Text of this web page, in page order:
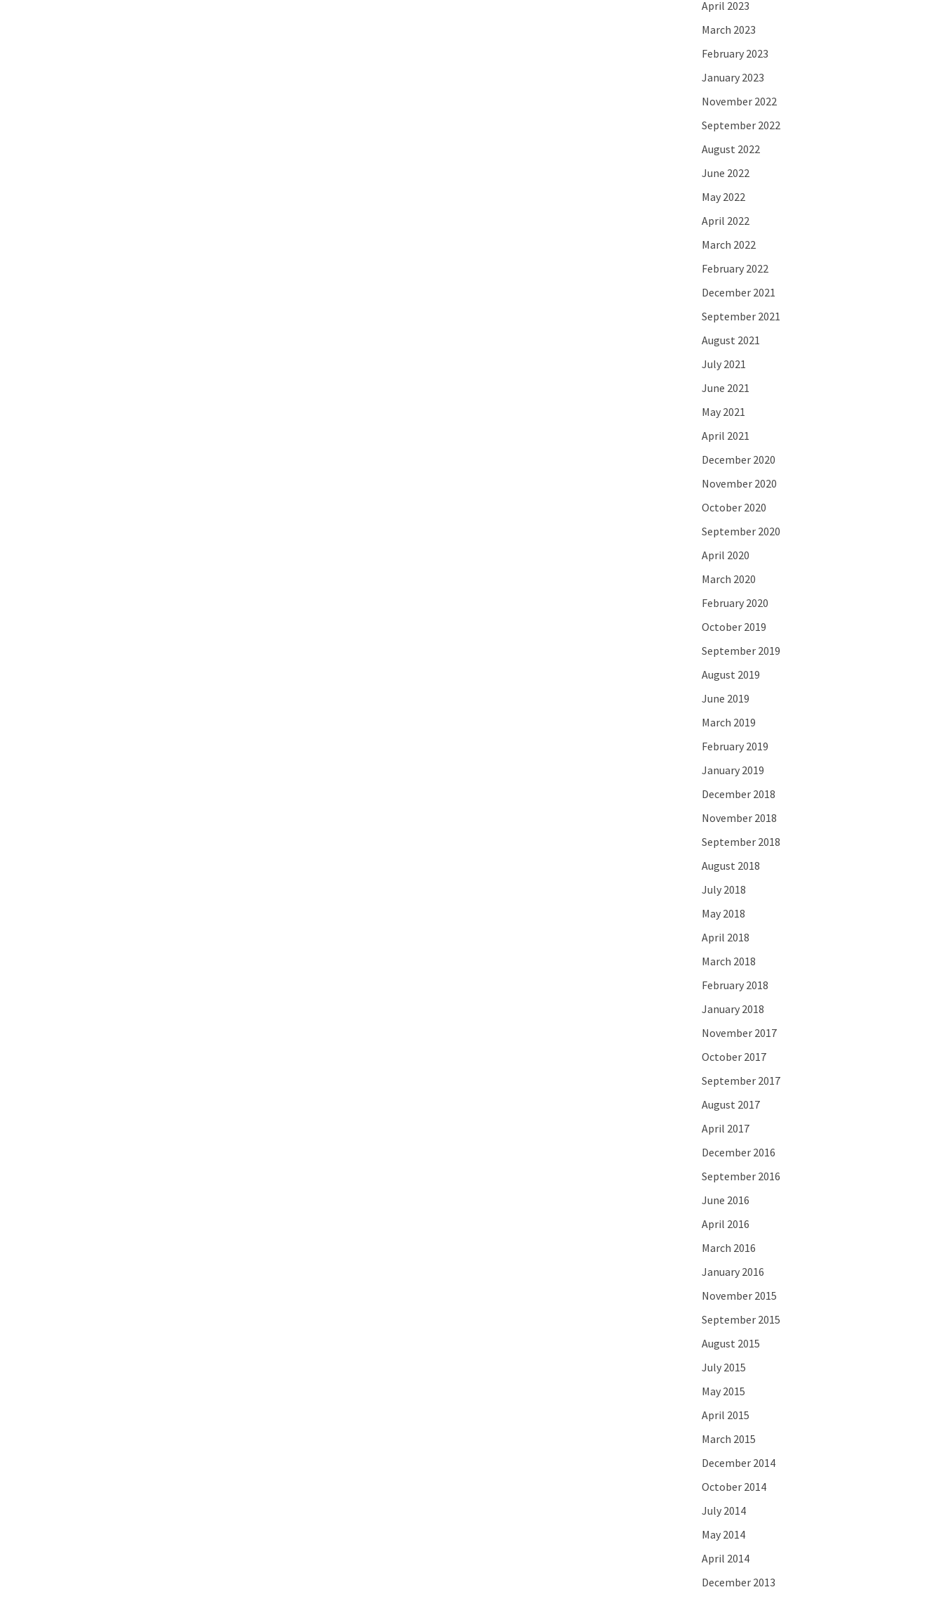
April 2023
March 2023
February 2023
January 2023
November 2022
September 2022
August 2022
June 2022
May 2022
April 2022
March 2022
February 2022
December 2021
September 2021
August 2021
July 2021
June 2021
May 2021
April 2021
December 2020
November 2020
October 2020
September 2020
April 2020
March 2020
February 2020
October 2019
September 2019
August 2019
June 2019
March 2019
February 2019
January 2019
December 2018
November 2018
September 2018
August 2018
July 2018
May 2018
April 2018
March 2018
February 2018
January 2018
November 2017
October 2017
September 2017
August 2017
April 2017
December 2016
September 2016
June 2016
April 2016
March 2016
January 2016
November 2015
September 2015
August 2015
July 2015
May 2015
April 2015
March 2015
December 2014
October 2014
July 2014
May 2014
April 2014
December 2013